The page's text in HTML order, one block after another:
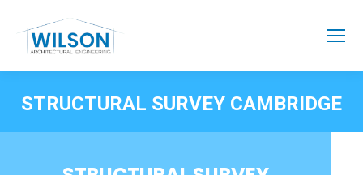
STRUCTURAL SURVEY CAMBRIDGE